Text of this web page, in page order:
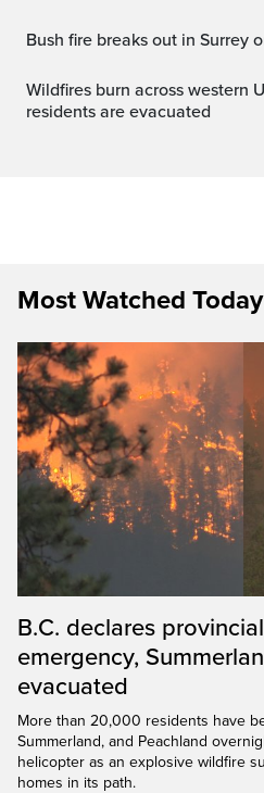
Bush fire breaks out in Surrey
Wildfires burn across western US and Canada as
residents are evacuated
Most Watched Today
B.C. declares
emergency,
evacuated
More than 20,000 residents have
Summerland, and Peachland
helicopter as an explosive wildfire
homes in its path.